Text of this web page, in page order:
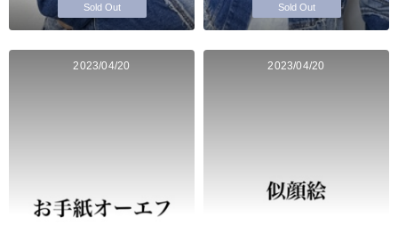
Sold Out Sold Out
2023/04/20 2023/04/20